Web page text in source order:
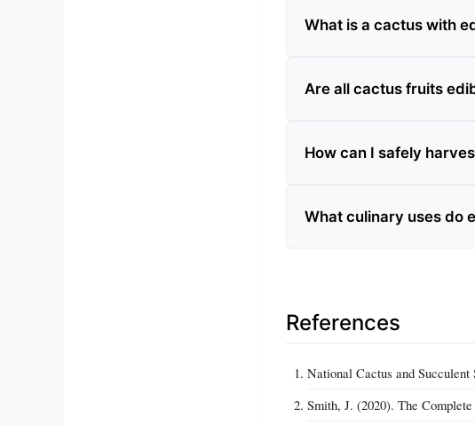
What is a cactus with
Are all cactus fruits
How can I safely
What culinary uses do
References
National Cactus and
Smith, J. (2020). The